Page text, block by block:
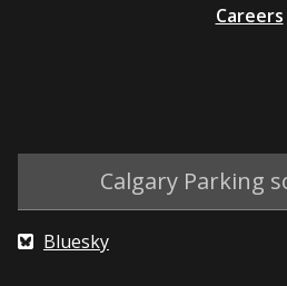
Careers
Calgary Parking
Bluesky